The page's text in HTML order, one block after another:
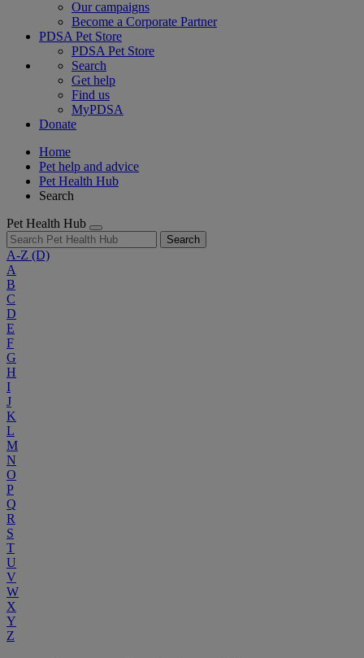
Our campaigns
Become a Corporate Partner
PDSA Pet Store
PDSA Pet Store
Search
Get help
Find us
MyPDSA
Donate
Home
Pet help and advice
Pet Health Hub
Search
Pet Health Hub
Search
A-Z (D)
A
B
C
D
E
F
G
H
I
J
K
L
M
N
O
P
Q
R
S
T
U
V
W
X
Y
Z